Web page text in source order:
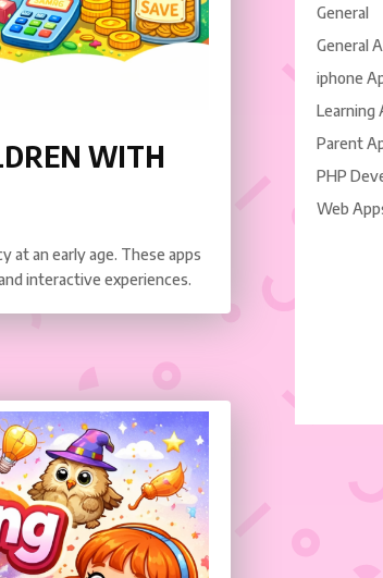
WITH
at an early age. These apps
interactive experiences.
General
General
iphone
Learning
Parent
PHP
Web